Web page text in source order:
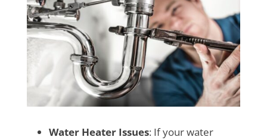
Water Heater Issues: If your water